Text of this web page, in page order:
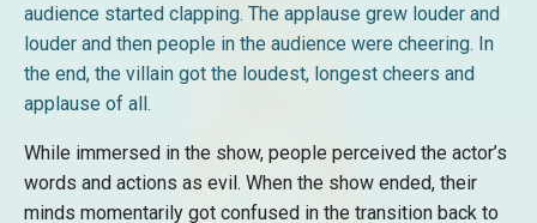
audience started clapping. The applause grew louder and
louder and then people in the audience were cheering. In
the end, the villain got the loudest, longest cheers and
applause of all.
While immersed in the show, people perceived the actor’s
words and actions as evil. When the show ended, their
minds momentarily got confused in the transition back to